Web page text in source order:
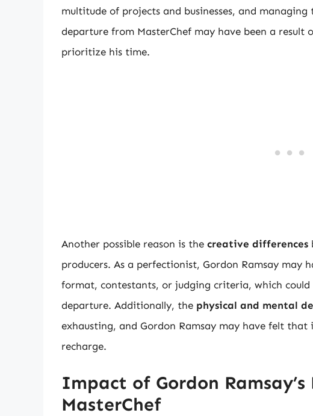
multitude of projects and businesses, and
departure from MasterChef may have been a result
prioritize his time.
Another possible reason is the creative differences
producers. As a perfectionist, Gordon Ramsay may
format, contestants, or judging criteria, which
departure. Additionally, the physical and mental
exhausting, and Gordon Ramsay may have felt
recharge.
Impact of Gordon
MasterChef